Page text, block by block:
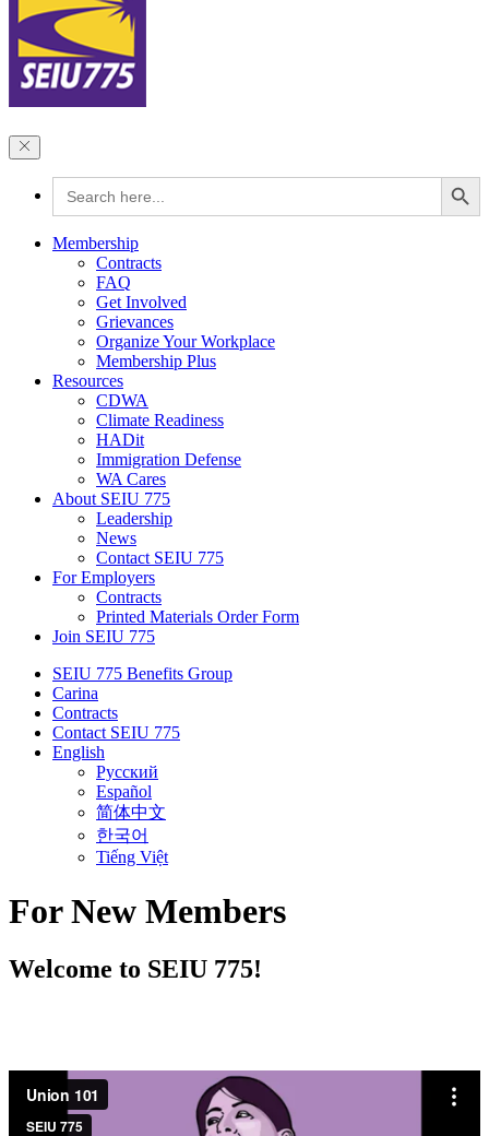
Search
for:
Search Button
Membership
Contracts
FAQ
Get Involved
Grievances
Organize Your Workplace
Membership Plus
Resources
CDWA
Climate Readiness
HADit
Immigration Defense
WA Cares
About SEIU 775
Leadership
News
Contact SEIU 775
For Employers
Contracts
Printed Materials Order Form
Join SEIU 775
SEIU 775 Benefits Group
Carina
Contracts
Contact SEIU 775
English
Русский
Español
简体中文
한국어
Tiếng Việt
For New Members
Welcome to SEIU 775!